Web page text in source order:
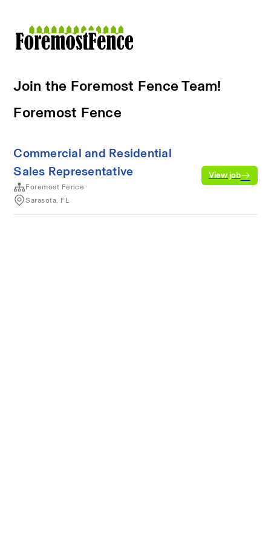
Join the Foremost Fence Team!
Foremost Fence
Commercial and Residential
Sales Representative
Foremost Fence
Sarasota, FL
View job